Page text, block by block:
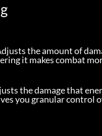
the amount of
it makes combat
the damage that
you granular control